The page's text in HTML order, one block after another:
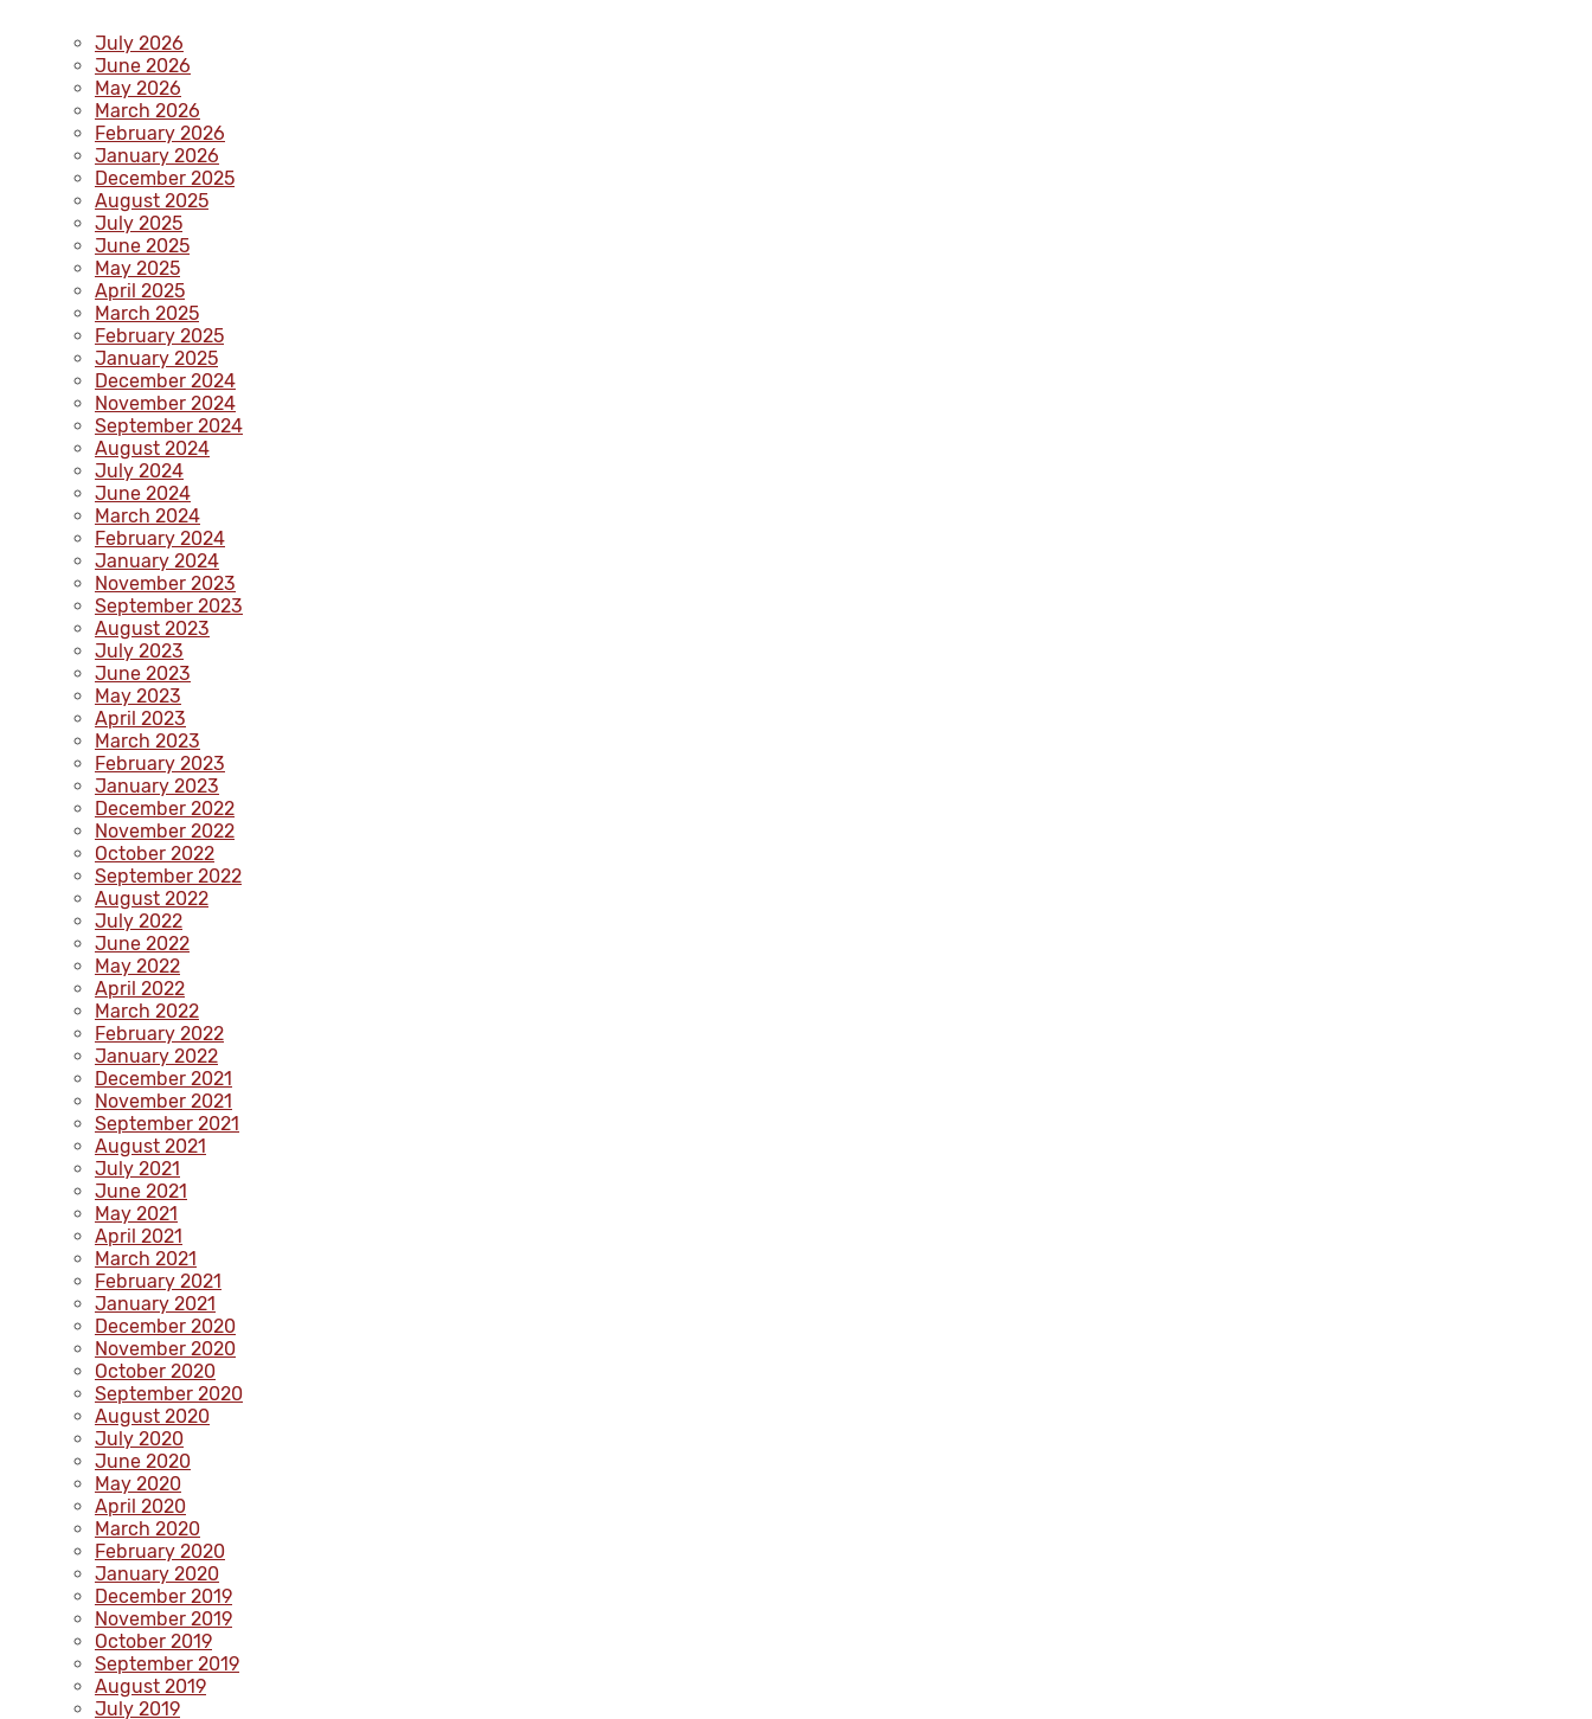
July 2026
June 2026
May 2026
March 2026
February 2026
January 2026
December 2025
August 2025
July 2025
June 2025
May 2025
April 2025
March 2025
February 2025
January 2025
December 2024
November 2024
September 2024
August 2024
July 2024
June 2024
March 2024
February 2024
January 2024
November 2023
September 2023
August 2023
July 2023
June 2023
May 2023
April 2023
March 2023
February 2023
January 2023
December 2022
November 2022
October 2022
September 2022
August 2022
July 2022
June 2022
May 2022
April 2022
March 2022
February 2022
January 2022
December 2021
November 2021
September 2021
August 2021
July 2021
June 2021
May 2021
April 2021
March 2021
February 2021
January 2021
December 2020
November 2020
October 2020
September 2020
August 2020
July 2020
June 2020
May 2020
April 2020
March 2020
February 2020
January 2020
December 2019
November 2019
October 2019
September 2019
August 2019
July 2019